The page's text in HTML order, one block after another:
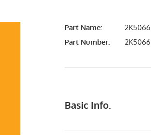
Part Name:
Part Number:
2K5066
Basic Info.